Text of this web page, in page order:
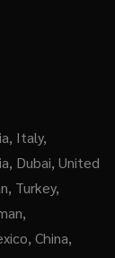
Italy,
Dubai, United
Turkey,
China,